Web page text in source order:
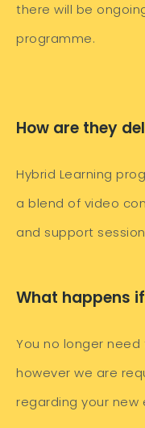
there will be
programme.
How are they
Hybrid Learning
a blend of video
and support
What happens
You no longer
however we are
regarding your new